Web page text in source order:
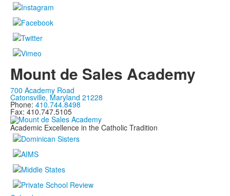
Mount de Sales Academy
700 Academy Road
Catonsville, Maryland 21228
Phone: 410.744.8498
Fax: 410.747.5105
Academic Excellence in the Catholic Tradition